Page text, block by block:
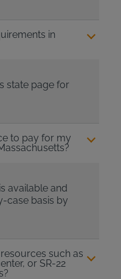
in
state page for
to pay for my
available and
case basis by
such as
or SR-22